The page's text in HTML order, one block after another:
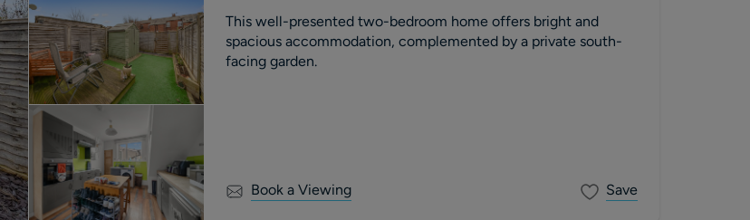
This well-presented two-bedroom home offers bright and
spacious accommodation, complemented by a private south-
facing garden.
Book a Viewing Save